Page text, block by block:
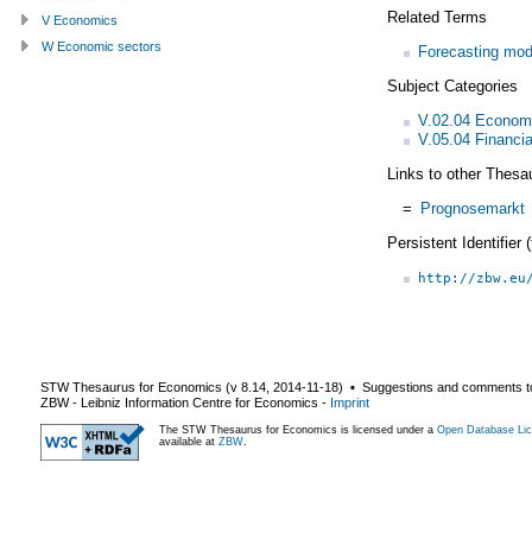
Related Terms
Forecasting
Subject Categories
V.02.04
V.05.04
Links to other
= Prognosemarkt
Persistent Identifier
http://
V Economics
W Economic sectors
STW Thesaurus for Economics (v 8.14 2014-11-18) ▪ Suggestions and comments
ZBW - Leibniz Information Centre for Economics - Imprint
The STW Thesaurus for Economics is licensed under a Open Database
available at ZBW